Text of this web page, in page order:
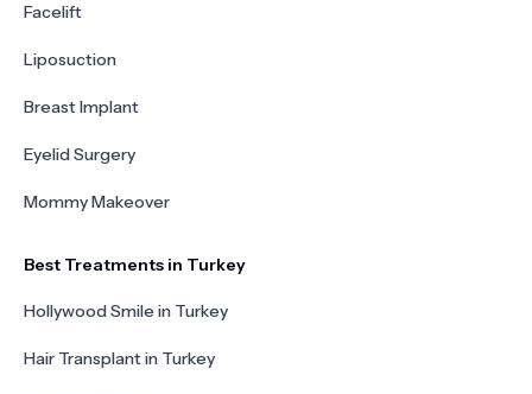
Facelift
Liposuction
Breast Implant
Eyelid Surgery
Mommy Makeover
Best Treatments in Turkey
Hollywood Smile in Turkey
Hair Transplant in Turkey